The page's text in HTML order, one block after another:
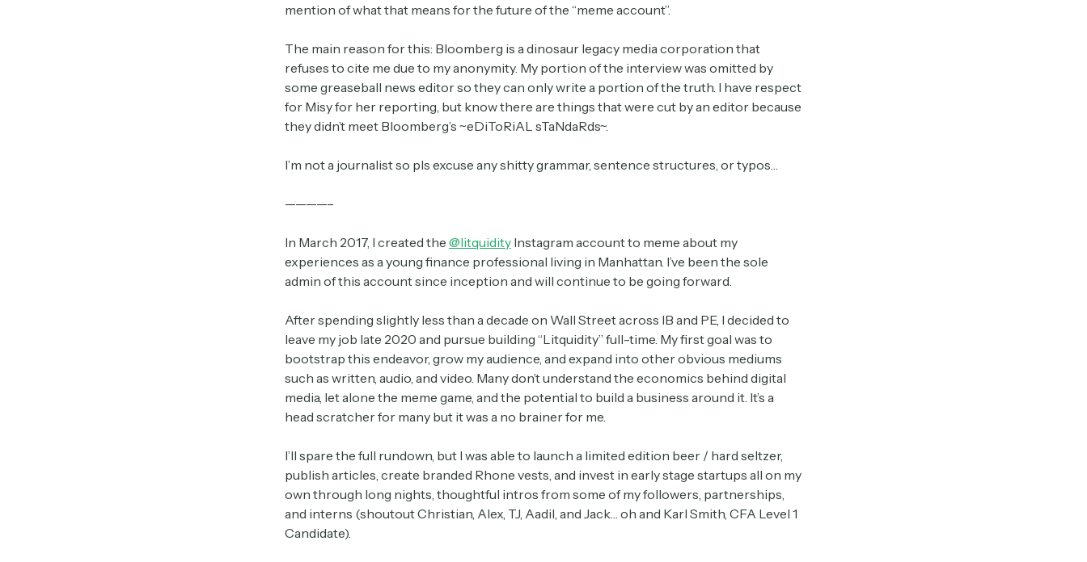
mention of what that means for the future of the “meme account”.
The main reason for this: Bloomberg is a dinosaur legacy media corporation that
refuses to cite me due to my anonymity. My portion of the interview was omitted by
some greaseball news editor so they can only write a portion of the truth. I have respect
for Misy for her reporting, but know there are things that were cut by an editor because
they didn’t meet Bloomberg’s ~eDiToRiAL sTaNdaRds~.
I’m not a journalist so pls excuse any shitty grammar, sentence structures, or typos…
————–
In March 2017, I created the @litquidity Instagram account to meme about my
experiences as a young finance professional living in Manhattan. I’ve been the sole
admin of this account since inception and will continue to be going forward.
After spending slightly less than a decade on Wall Street across IB and PE, I decided to
leave my job late 2020 and pursue building “Litquidity” full-time. My first goal was to
bootstrap this endeavor, grow my audience, and expand into other obvious mediums
such as written, audio, and video. Many don’t understand the economics behind digital
media, let alone the meme game, and the potential to build a business around it. It’s a
head scratcher for many but it was a no brainer for me.
I’ll spare the full rundown, but I was able to launch a limited edition beer / hard seltzer,
publish articles, create branded Rhone vests, and invest in early stage startups all on my
own through long nights, thoughtful intros from some of my followers, partnerships,
and interns (shoutout Christian, Alex, TJ, Aadil, and Jack… oh and Karl Smith, CFA Level 1
Candidate).